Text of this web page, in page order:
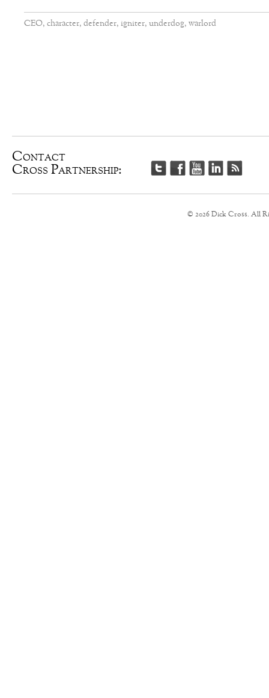
CEO, character, defender, igniter, underdog, warlord
Contact
Cross Partnership:
© 2026 Dick Cross. All